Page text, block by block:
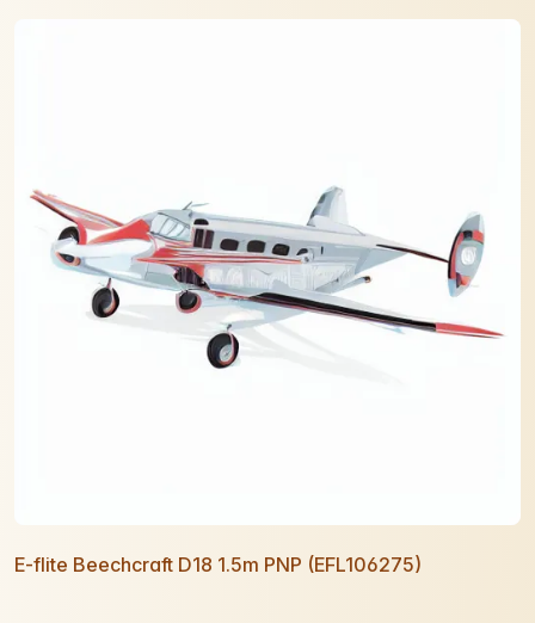
E-flite Beechcraft D18 1.5m PNP (EFL106275)